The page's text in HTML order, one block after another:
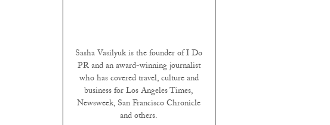
Sasha Vasilyuk is the founder of I Do
PR and an award-winning journalist
who has covered travel, culture and
business for Los Angeles Times,
Newsweek, San Francisco Chronicle
and others.